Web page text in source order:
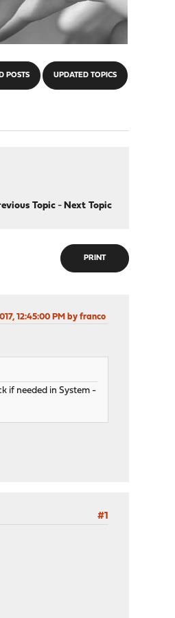
POSTS UPDATED TOPICS
Topic- Next Topic
PRINT
12:45:00 PM by franco
if needed in System -
#1